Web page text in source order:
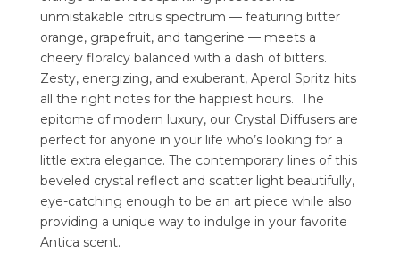
unmistakable citrus spectrum — featuring bitter
orange, grapefruit, and tangerine — meets a
cheery floralcy balanced with a dash of bitters.
Zesty, energizing, and exuberant, Aperol Spritz hits
all the right notes for the happiest hours. The
epitome of modern luxury, our Crystal Diffusers are
perfect for anyone in your life who’s looking for a
little extra elegance. The contemporary lines of this
beveled crystal reflect and scatter light beautifully,
eye-catching enough to be an art piece while also
providing a unique way to indulge in your favorite
Antica scent.